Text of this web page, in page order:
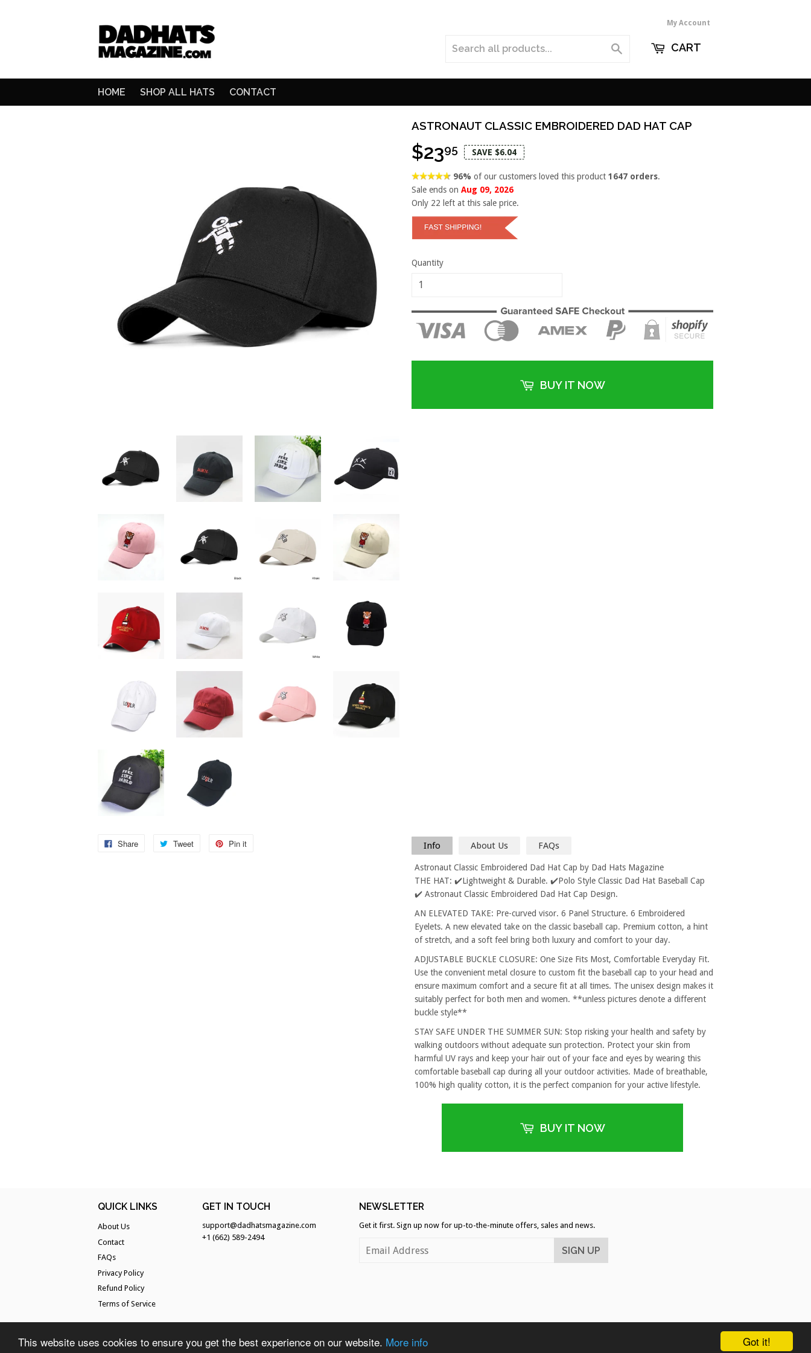
Got it!
This website uses cookies to ensure you get the best experience on our website. More info
My Account
CART
HOME SHOP ALL HATS CONTACT
ASTRONAUT CLASSIC EMBROIDERED DAD HAT CAP
$2395 SAVE $6.04
96%of our customers loved this product1647 orders.
Sale ends on Aug 09, 2026
Only 22 left at this sale price.
Quantity
BUY IT NOW
Share Tweet Pin it Info About Us FAQs
Astronaut Classic Embroidered Dad Hat Cap by Dad Hats Magazine
THE HAT: ✔️Lightweight & Durable. ✔️Polo Style Classic Dad Hat Baseball Cap
✔️ Astronaut Classic Embroidered Dad Hat Cap Design.
AN ELEVATED TAKE: Pre-curved visor. 6 Panel Structure. 6 Embroidered
Eyelets. A new elevated take on the classic baseball cap. Premium cotton, a hint
of stretch, and a soft feel bring both luxury and comfort to your day.
ADJUSTABLE BUCKLE CLOSURE: One Size Fits Most, Comfortable Everyday Fit.
Use the convenient metal closure to custom fit the baseball cap to your head and
ensure maximum comfort and a secure fit at all times. The unisex design makes it
suitably perfect for both men and women. **unless pictures denote a different
buckle style**
STAY SAFE UNDER THE SUMMER SUN: Stop risking your health and safety by
walking outdoors without adequate sun protection. Protect your skin from
harmful UV rays and keep your hair out of your face and eyes by wearing this
comfortable baseball cap during all your outdoor activities. Made of breathable,
100% high quality cotton, it is the perfect companion for your active lifestyle.
BUY IT NOW
QUICK LINKS
About Us
Contact
FAQs
Privacy Policy
Refund Policy
Terms of Service
GET IN TOUCH
support@dadhatsmagazine.com
+1 (662) 589-2494
NEWSLETTER
Get it first. Sign up now for up-to-the-minute offers, sales and news.
© 2026Dad Hats Magazine. All Rights Reserved.